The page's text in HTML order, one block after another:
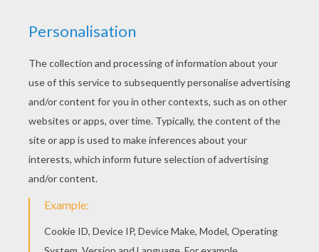
All BLOOM coloring pages, including this The
beautiful Winx girl Bloom coloring page are free.
Enjoy the wonderful world of coloring sheets! Do
you like this The beautiful Winx girl Bloom
coloring page? There are many others in BLOOM
coloring pages.
KEYWORDS: Coloring Pages For Girls Winx